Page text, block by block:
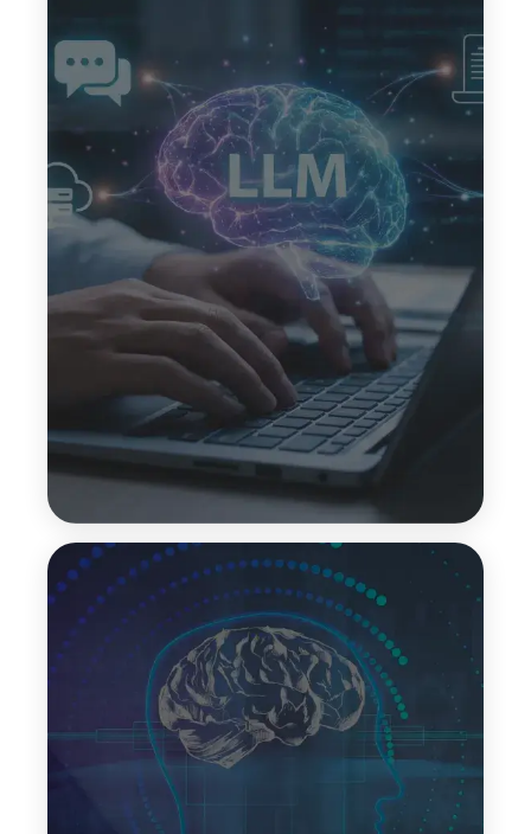
Few-Shot Learning
Few-shot learning helps LLMs perform tasks using
only a small number of examples. This reduces
data dependency while allowing models to
understand patterns and deliver accurate outputs
for new or evolving use cases.
Top Features:
Minimal training data needed
Faster implementation
Flexible task handling
Self-Consistency Decoding
Self-consistency decoding improves response
accuracy by generating multiple reasoning paths
and selecting the most consistent result. This
technique helps reduce errors and enhances
reliability in complex decision-making scenarios.